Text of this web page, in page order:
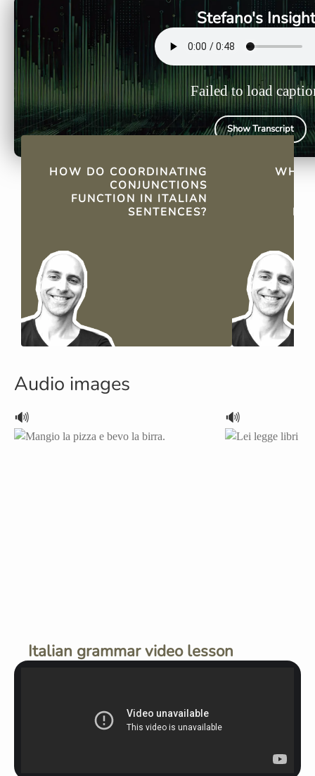
Stefano's
Failed to load
Show Transcript
QUICK FACTS
HOW DO COORDINATING
CONJUNCTIONS
FUNCTION IN ITALIAN
SENTENCES?
making your sentences more
complex and nuanced.
providing
to your
Audio images
🔊 🔊
Italian grammar video lesson